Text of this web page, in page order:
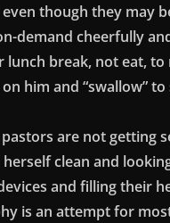
though they may
demand cheerfully
lunch break, not eat,
him and “swallow”
pastors are not getting
clean and
and filling their
is an attempt for